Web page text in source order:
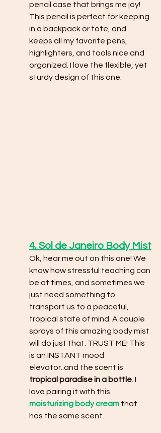
pencil case that brings me joy!
This pencil is perfect for keeping
in a backpack or tote, and
keeps all my favorite pens,
highlighters, and tools nice and
organized. I love the flexible, yet
sturdy design of this one.
4. Sol de Janeiro Body Mist
Ok, hear me out on this one! We
know how stressful teaching can
be at times, and sometimes we
just need something to
transport us to a peaceful,
tropical state of mind. A couple
sprays of this amazing body mist
will do just that. TRUST ME! This
is an INSTANT mood
elevator..and the scent is
tropical paradise in a bottle. I
love pairing it with this
moisturizing body cream that
has the same scent.